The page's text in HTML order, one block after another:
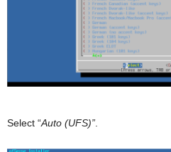
Select “Auto (UFS)”